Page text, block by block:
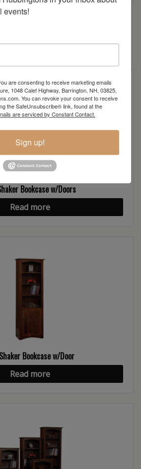
Shaker Series
Bookcase w/Doors
Read more
Bookcase w/Door
Read more
events!
are consenting to receive marketing emails
1048 Calef Highway, Barrington, NH, 03825,
You can revoke your consent to receive
the SafeUnsubscribe® link, found at the
are serviced by Constant Contact.
Sign up!